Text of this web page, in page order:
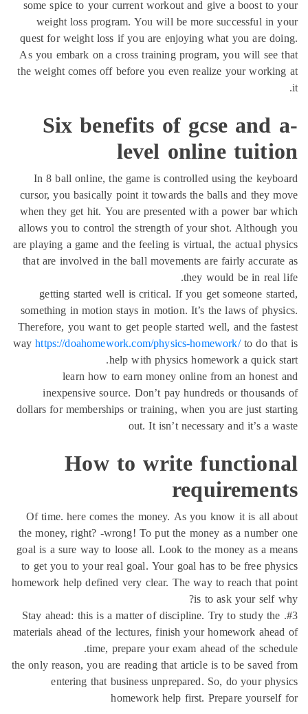
some spice to your current workout and give a boost
weight loss program. You will be more successful
quest for weight loss if you are enjoying what you are
As you embark on a cross training program, you will
the weight comes off before you even realize your
Six benefits of gcse
level online
In 8 ball online, the game is controlled using the
cursor, you basically point it towards the balls and they
when they get hit. You are presented with a power bar
allows you to control the strength of your shot.
are playing a game and the feeling is virtual, the actual
that are involved in the ball movements are fairly
they would be in
getting started well is critical. If you get someone
something in motion stays in motion. It’s the laws of
Therefore, you want to get people started well, and the
wayhttps://doahomework.com/physics-homework/to do
help with physics homework a quick
learn how to earn money online from an
inexpensive source. Don’t pay hundreds or
dollars for memberships or training, when you are just
out. It isn’t necessary and it’s a
How to write
Of time. here comes the money. As you know it is all
the money, right? -wrong! To put the money as a
goal is a sure way to loose all. Look to the money as a
to get you to your real goal. Your goal has to be free
homework help defined very clear. The way to reach that
is to ask your self
#3. Stay ahead: this is a matter of discipline. Try to study
materials ahead of the lectures, finish your homework
time, prepare your exam ahead of the
the only reason, you are reading that article is to be
entering that business unprepared. So, do your
homework help first. Prepare